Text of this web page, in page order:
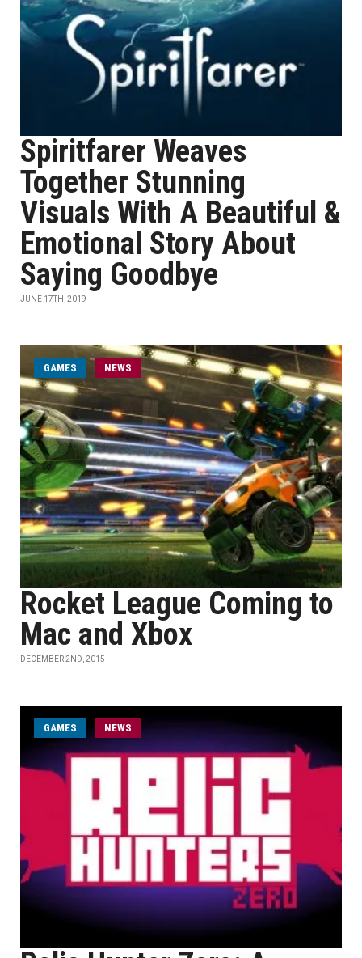
Spiritfarer Weaves
Together Stunning
Visuals With A Beautiful &
Emotional Story About
Saying Goodbye
JUNE 17TH, 2019
GAMES NEWS
Rocket League Coming to
Mac and Xbox
DECEMBER 2ND, 2015
GAMES NEWS